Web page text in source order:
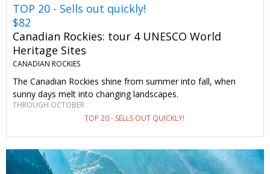
TOP 20 - Sells out quickly!
$82
Canadian Rockies: tour 4 UNESCO World
Heritage Sites
CANADIAN ROCKIES
The Canadian Rockies shine from summer into fall, when
sunny days melt into changing landscapes.
THROUGH OCTOBER
TOP 20 - SELLS OUT QUICKLY!